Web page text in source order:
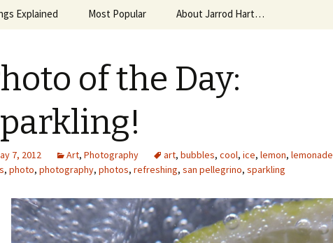
Explained Most Popular About Jarrod Hart…
of the Day:
7, 2012 Art, Photography art, bubbles, cool, ice, lemon, lemonade
, photo, photography, photos, refreshing, san pellegrino, sparkling